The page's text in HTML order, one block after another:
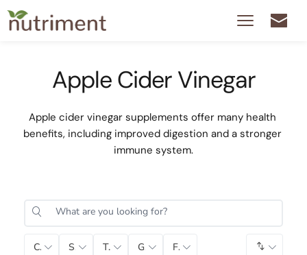
Apple Cider Vinegar
Apple cider vinegar supplements offer many health
benefits, including improved digestion and a stronger
immune system.
Category Sub-Category Tag Gender Function Default